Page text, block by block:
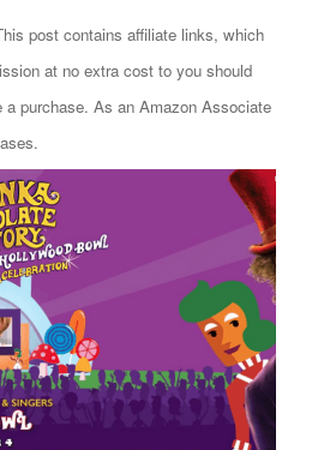
post contains affiliate links, which
at no extra cost to you should
purchase. As an Amazon Associate